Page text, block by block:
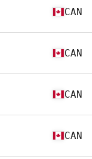
CAN
CAN
CAN
CAN